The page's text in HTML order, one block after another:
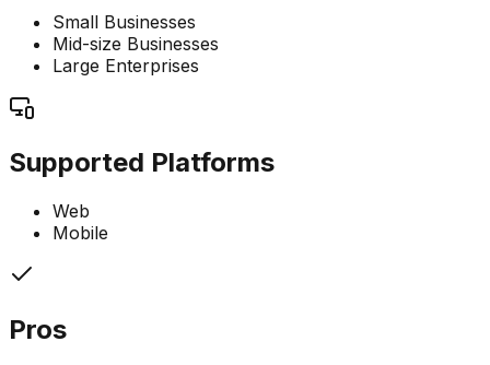
Small Businesses
Mid-size Businesses
Large Enterprises
Supported Platforms
Web
Mobile
Pros